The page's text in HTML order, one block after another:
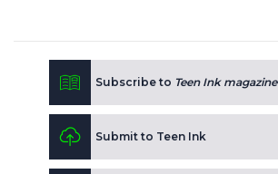
Subscribe to Teen Ink magazine
Submit to Teen Ink